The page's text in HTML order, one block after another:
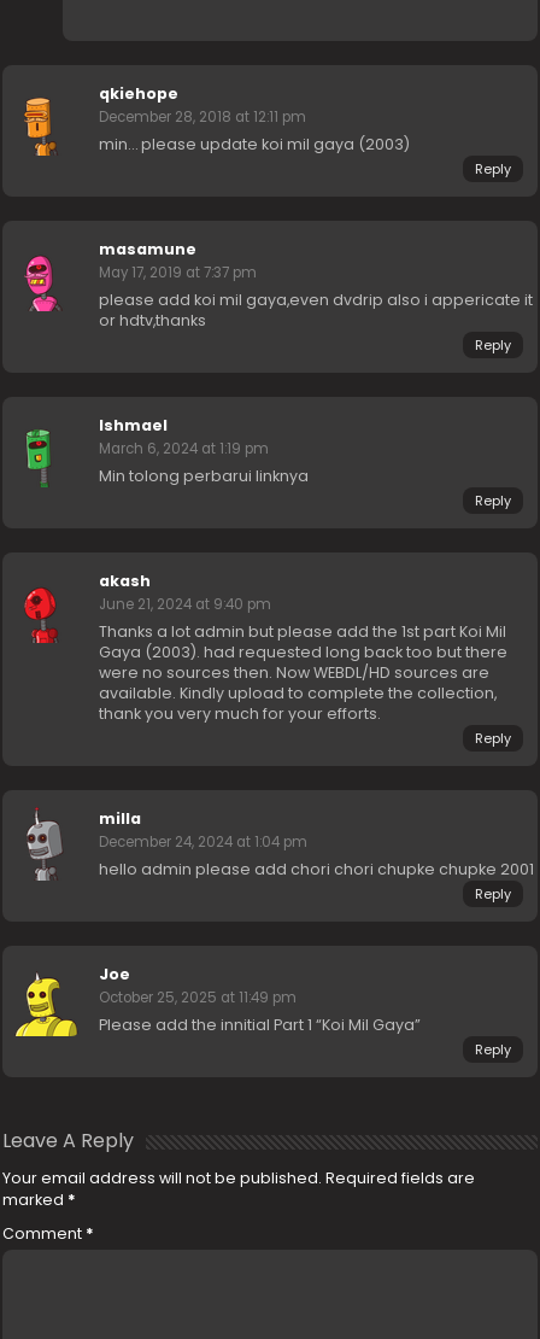
qkiehope
December 28, 2018 at 12:11 pm
min… please update koi mil gaya (2003)
Reply
masamune
May 17, 2019 at 7:37 pm
please add koi mil gaya,even dvdrip also i appericate it
or hdtv,thanks
Reply
Ishmael
March 6, 2024 at 1:19 pm
Min tolong perbarui linknya
Reply
akash
June 21, 2024 at 9:40 pm
Thanks a lot admin but please add the 1st part Koi Mil
Gaya (2003). had requested long back too but there
were no sources then. Now WEBDL/HD sources are
available. Kindly upload to complete the collection,
thank you very much for your efforts.
Reply
milla
December 24, 2024 at 1:04 pm
hello admin please add chori chori chupke chupke 2001
Reply
Joe
October 25, 2025 at 11:49 pm
Please add the innitial Part 1 “Koi Mil Gaya”
Reply
Leave A Reply
Your email address will not be published. Required fields are
marked *
Comment *